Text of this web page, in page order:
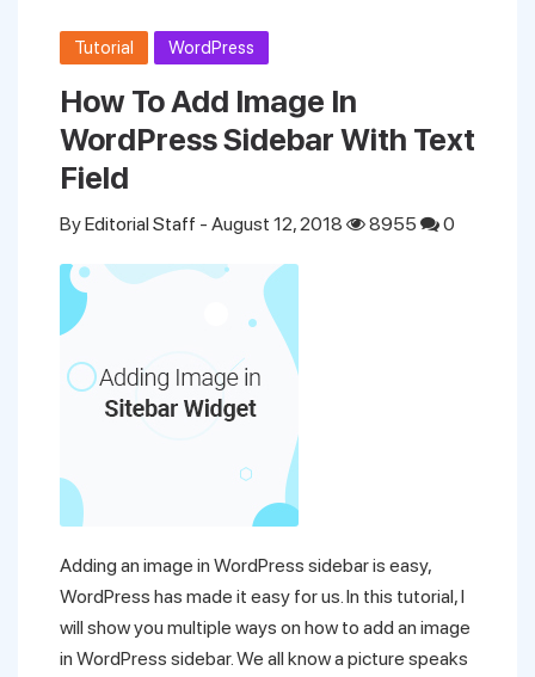
Tutorial WordPress
How To Add Image In
WordPress Sidebar With Text
Field
ByEditorial Staff - August 12, 2018 8955 0
Adding an image in WordPress sidebar is easy,
WordPress has made it easy for us. In this tutorial, I
will show you multiple ways on how to add an image
in WordPress sidebar. We all know a picture speaks